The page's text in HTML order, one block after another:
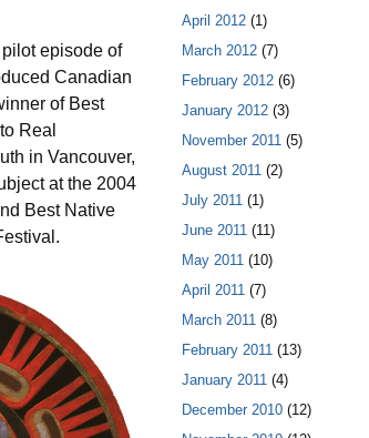
episode of
Canadian
of Best
Real
in Vancouver,
at the 2004
Best Native
April 2012(1)
March 2012(7)
February 2012(6)
January 2012(3)
November 2011 (5)
August 2011 (2)
July 2011 (1)
June 2011 (11)
May 2011 (10)
April 2011 (7)
March 2011 (8)
February 2011 (13)
January 2011 (4)
December 2010(12)